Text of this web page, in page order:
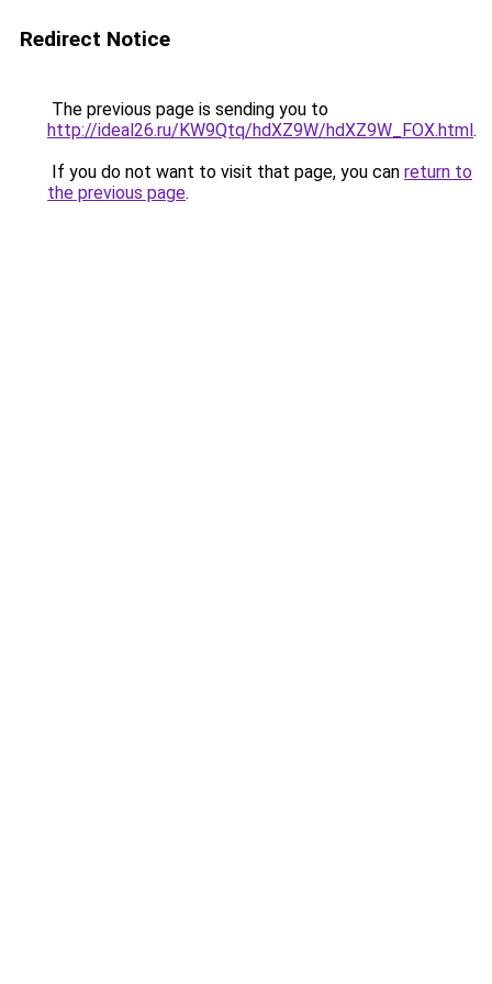
Redirect Notice
The previous page is sending you to
http://ideal26.ru/KW9Qtq/hdXZ9W/hdXZ9W_FOX.html.
If you do not want to visit that page, you can return to
the previous page.